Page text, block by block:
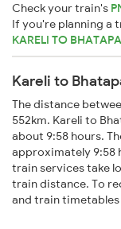
Check your train's
If you're planning a
KARELI TO
Kareli to
The distance
552km. Kareli to
about 9:58 hours.
approximately 9:58
train services take
train distance. To
and train